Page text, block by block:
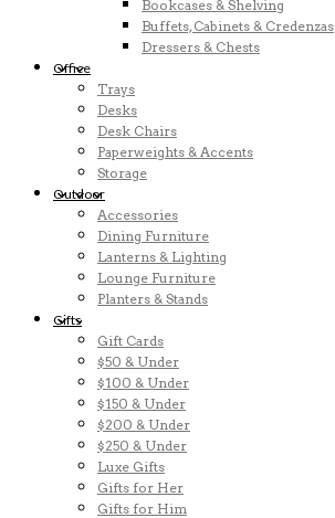
Bookcases & Shelving
Buffets, Cabinets & Credenzas
Dressers & Chests
Office
Trays
Desks
Desk Chairs
Paperweights & Accents
Storage
Outdoor
Accessories
Dining Furniture
Lanterns & Lighting
Lounge Furniture
Planters & Stands
Gifts
Gift Cards
$50 & Under
$100 & Under
$150 & Under
$200 & Under
$250 & Under
Luxe Gifts
Gifts for Her
Gifts for Him